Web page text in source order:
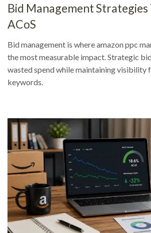
Bid Management
ACoS
Bid management is where amazon ppc
the most measurable impact. Strategic
wasted spend while maintaining
keywords.